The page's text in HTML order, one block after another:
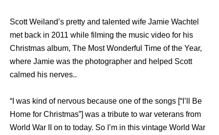
Scott Weiland’s pretty and talented wife Jamie Wachtel
met back in 2011 while filming the music video for his
Christmas album, The Most Wonderful Time of the Year,
where Jamie was the photographer and helped Scott
calmed his nerves..
“I was kind of nervous because one of the songs [“I’ll Be
Home for Christmas”] was a tribute to war veterans from
World War II on to today. So I’m in this vintage World War